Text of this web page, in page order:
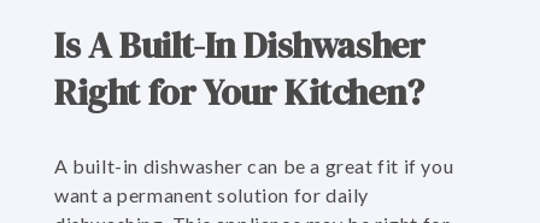
Is A Built-In Dishwasher
Right for Your Kitchen?
A built-in dishwasher can be a great fit if you
want a permanent solution for daily